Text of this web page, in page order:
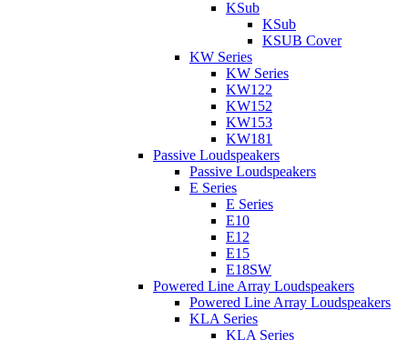
KSub
KSub
KSUB Cover
KW Series
KW Series
KW122
KW152
KW153
KW181
Passive Loudspeakers
Passive Loudspeakers
E Series
E Series
E10
E12
E15
E18SW
Powered Line Array Loudspeakers
Powered Line Array Loudspeakers
KLA Series
KLA Series